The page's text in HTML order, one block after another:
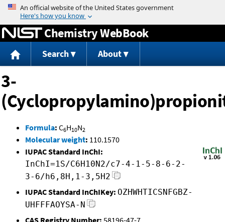
Jump to content
Chemistry WebBook
Search About
3-
Formula: C6H10N2
Molecular weight: 110.1570
IUPAC Standard InChI:
InChI=1S/C6H10N2/c7-4-1-5-8-6-2-
3-6/h6,8H,1-3,5H2
IUPAC Standard InChIKey: OZHWHTICSNFGBZ-
UHFFFAOYSA-N